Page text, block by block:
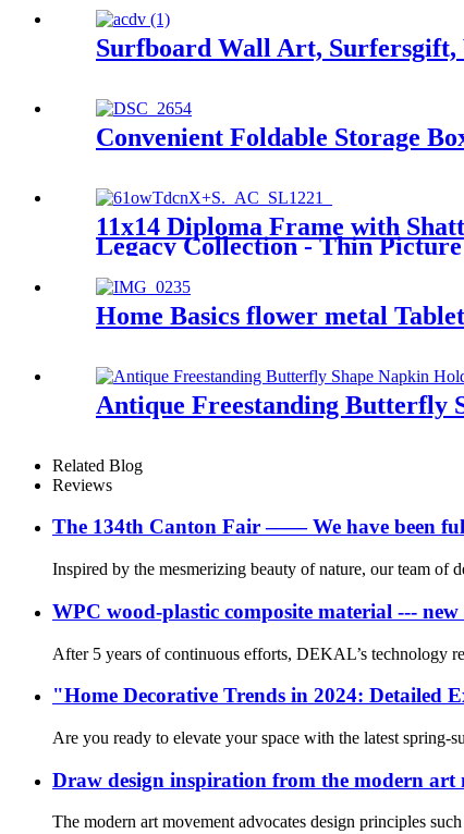
Surfboard Wall Art, Surfersgift,
Convenient Foldable Storage
11x14 Diploma Frame with
Legacy Collection - Thin
Home Basics flower metal
Antique Freestanding Butterfly
Related Blog
Reviews
The 134th Canton Fair —— We have been
Inspired by the mesmerizing beauty of nature, our team of
WPC wood-plastic composite material ---
After 5 years of continuous efforts, DEKAL’s technology
"Home Decorative Trends in 2024: Detailed
Are you ready to elevate your space with the latest
Draw design inspiration from the modern art
The modern art movement advocates design principles